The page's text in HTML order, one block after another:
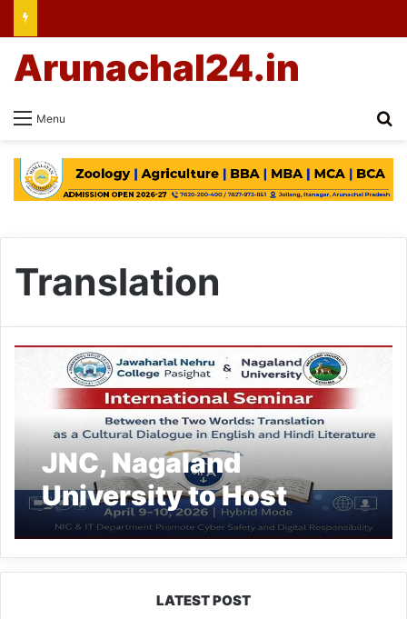
Menu
Arunachal24.in
Translation
JNC, Nagaland
University to Host
International Seminar
LATEST POST